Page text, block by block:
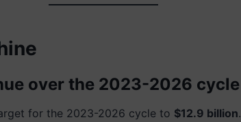
over the 2023-2026 cycle
for the 2023-2026 cycle to $12.9 billion